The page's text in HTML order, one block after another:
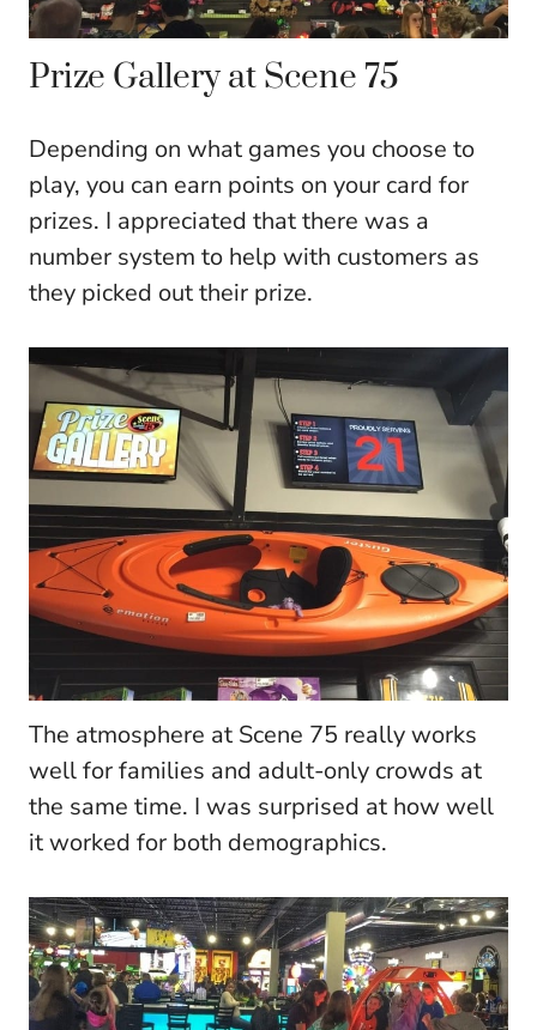
Prize Gallery at Scene 75
Depending on what games you choose to
play, you can earn points on your card for
prizes. I appreciated that there was a
number system to help with customers as
they picked out their prize.
The atmosphere at Scene 75 really works
well for families and adult-only crowds at
the same time. I was surprised at how well
it worked for both demographics.